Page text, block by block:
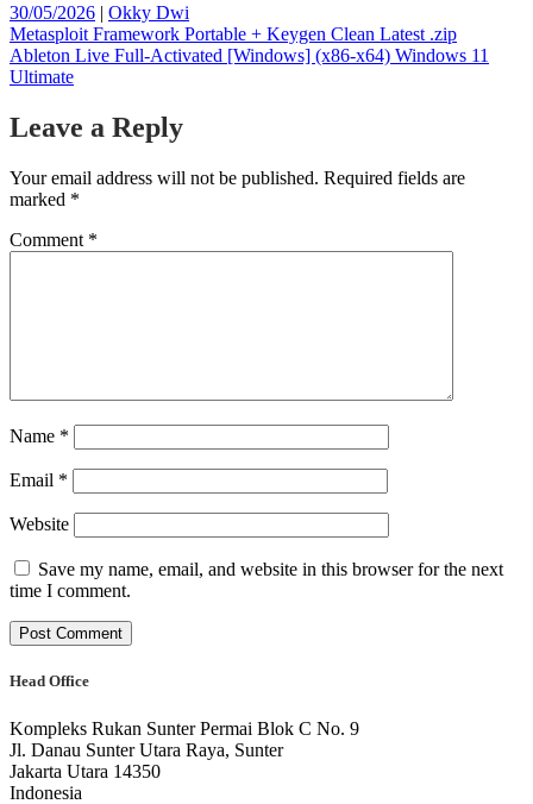
Posted
on
30/05/2026 | Posted
on
Okky Dwi
Post
navigation
Metasploit Framework Portable + Keygen Clean Latest .zip
Ableton Live Full-Activated [Windows] (x86-x64) Windows 11
Ultimate
Leave a Reply
Your email address will not be published. Required fields are
marked *
Comment *
Name *
Email *
Website
Save my name, email, and website in this browser for the next
time I comment.
Head Office
Kompleks Rukan Sunter Permai Blok C No. 9
Jl. Danau Sunter Utara Raya, Sunter
Jakarta Utara 14350
Indonesia